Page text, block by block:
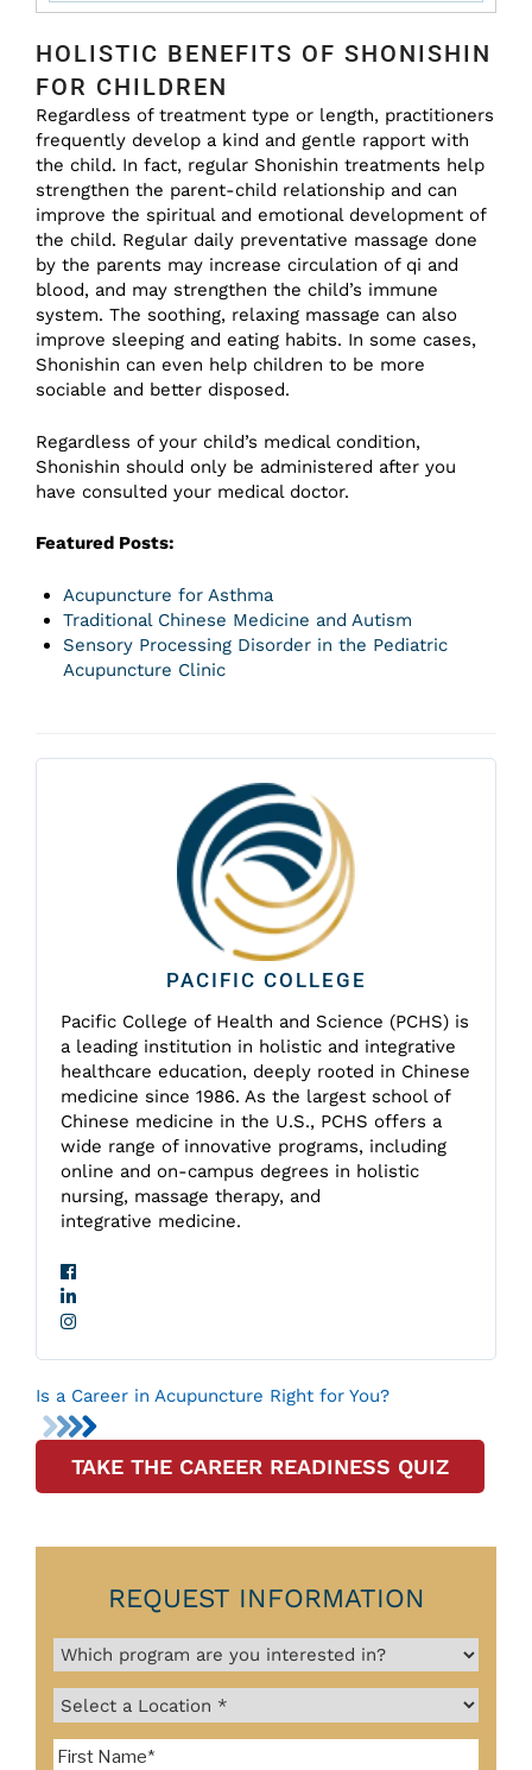
HOLISTIC BENEFITS OF SHONISHIN
FOR CHILDREN
Regardless of treatment type or length, practitioners
frequently develop a kind and gentle rapport with
the child. In fact, regular Shonishin treatments help
strengthen the parent-child relationship and can
improve the spiritual and emotional development of
the child. Regular daily preventative massage done
by the parents may increase circulation of qi and
blood, and may strengthen the child’s immune
system. The soothing, relaxing massage can also
improve sleeping and eating habits. In some cases,
Shonishin can even help children to be more
sociable and better disposed.
Regardless of your child’s medical condition,
Shonishin should only be administered after you
have consulted your medical doctor.
Featured Posts:
Acupuncture for Asthma
Traditional Chinese Medicine and Autism
Sensory Processing Disorder in the Pediatric
Acupuncture Clinic
PACIFIC COLLEGE
Pacific College of Health and Science (PCHS) is
a leading institution in holistic and integrative
healthcare education, deeply rooted in Chinese
medicine since 1986. As the largest school of
Chinese medicine in the U.S., PCHS offers a
wide range of innovative programs, including
online and on-campus degrees in holistic
nursing, massage therapy, and
integrative medicine.
Is a Career in Acupuncture Right for You?
TAKE THE CAREER READINESS QUIZ
REQUEST INFORMATION